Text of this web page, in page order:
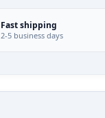
Fast shipping
2-5 business days